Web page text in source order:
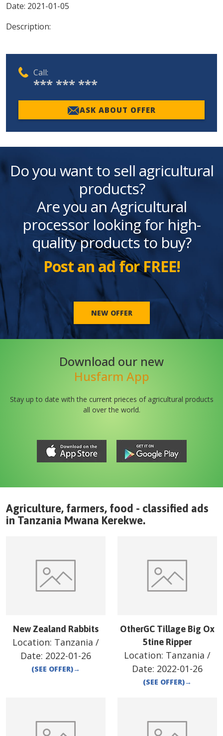
Date: 2021-01-05
Description:
Call:
*** *** ***
ASK ABOUT OFFER
Do you want to sell agricultural
products?
Are you an Agricultural
processor looking for high-
quality products to buy?
Post an ad for FREE!
NEW OFFER
Download our new
Husfarm App
Stay up to date with the current prieces of agricultural products
all over the world.
Agriculture, farmers, food - classified ads
in Tanzania Mwana Kerekwe.
New Zealand Rabbits
Location: Tanzania /
Date: 2022-01-26
(SEE OFFER)→
OtherGC Tillage Big Ox
5tine Ripper
Location: Tanzania /
Date: 2022-01-26
(SEE OFFER)→